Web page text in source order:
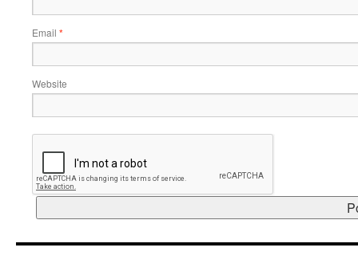
Email *
Website